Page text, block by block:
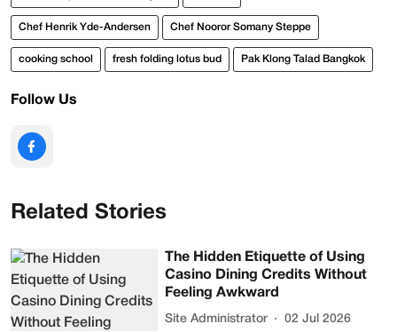
Chef Henrik Yde-Andersen Chef Nooror Somany Steppe
cooking school fresh folding lotus bud Pak Klong Talad Bangkok
Follow Us
Related Stories
The Hidden Etiquette of Using
Casino Dining Credits Without
Feeling Awkward
Site Administrator 02 Jul 2026